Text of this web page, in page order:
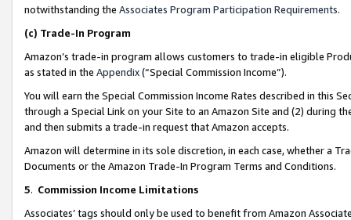
notwithstanding the Associates Program Participation Requirements.
(c) Trade-In Program
Amazon’s trade-in program allows customers to trade-in eligible
as stated in the Appendix(“Special Commission Income”).
You will earn the Special Commission Income Rates described in this
through a Special Link on your Site to an Amazon Site and (2) during
and then submits a trade-in request that Amazon accepts.
Amazon will determine in its sole discretion, in each case, whether a
Documents or the Amazon Trade-In Program Terms and Conditions.
5. Commission Income Limitations
Associates’ tags should only be used to benefit from Amazon